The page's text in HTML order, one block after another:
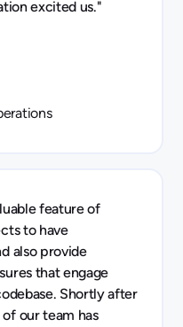
excited us."
feature of
to have
also provide
that engage
Shortly after
our team has